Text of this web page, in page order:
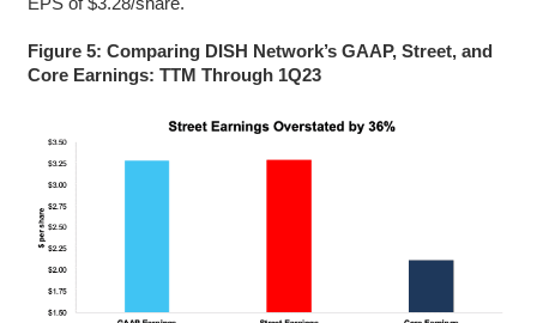
Figure 5: Comparing DISH Network’s GAAP, Street, and
Core Earnings: TTM Through 1Q23